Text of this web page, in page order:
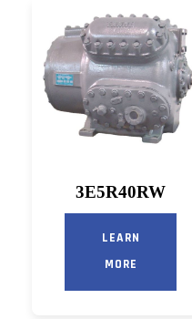
3E5R40RW
LEARN
MORE